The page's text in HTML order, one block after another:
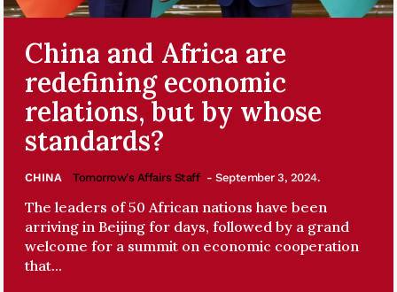
China and Africa are
redefining economic
relations, but by whose
standards?
CHINA Tomorrow's Affairs Staff - September 3, 2024.
The leaders of 50 African nations have been
arriving in Beijing for days, followed by a grand
welcome for a summit on economic cooperation
that...